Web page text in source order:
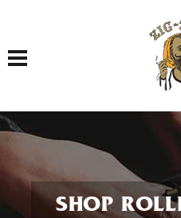
Toggle navigation
SHOP